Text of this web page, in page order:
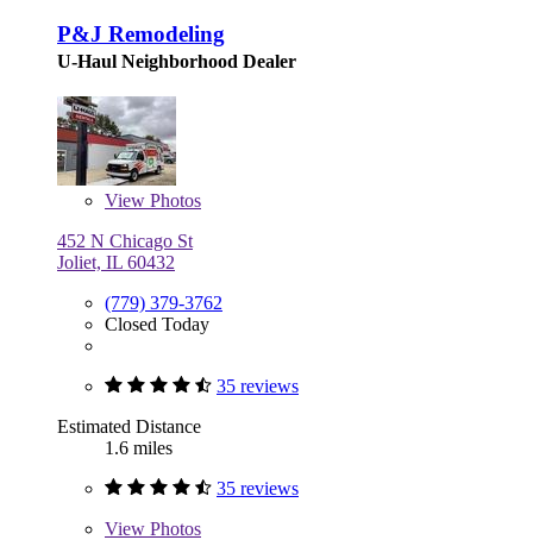
P&J Remodeling
U-Haul Neighborhood Dealer
View Photos
452 N Chicago St
Joliet, IL 60432
(779) 379-3762
Closed Today
35 reviews
Estimated Distance
1.6 miles
35 reviews
View Photos